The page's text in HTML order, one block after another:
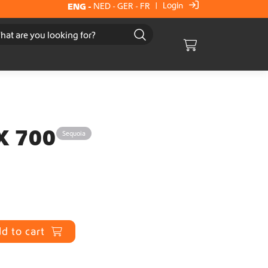
ENG - NED -GER - FR | Login
Cart
700 Sequoia
to cart